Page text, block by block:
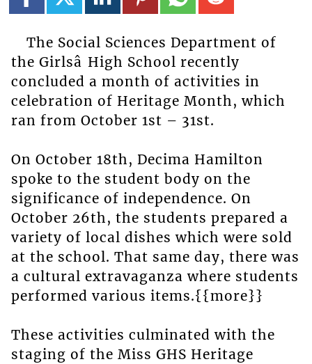
The Social Sciences Department of
the Girlsâ High School recently
concluded a month of activities in
celebration of Heritage Month, which
ran from October 1st – 31st.
On October 18th, Decima Hamilton
spoke to the student body on the
significance of independence. On
October 26th, the students prepared a
variety of local dishes which were sold
at the school. That same day, there was
a cultural extravaganza where students
performed various items.{{more}}
These activities culminated with the
staging of the Miss GHS Heritage